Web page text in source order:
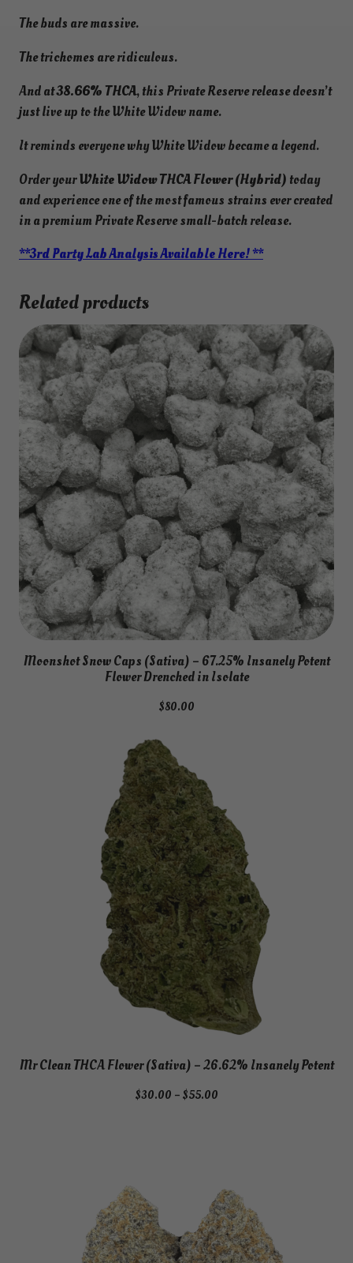
The buds are massive.
The trichomes are ridiculous.
And at38.66% THCA, this Private Reserve release doesn’t
just live up to the White Widow name.
It reminds everyone why White Widow became a legend.
Order yourWhite Widow THCA Flower (Hybrid) today
and experience one of the most famous strains ever created
in a premium Private Reserve small-batch release.
**3rd Party Lab Analysis Available Here! **
Related products
Moonshot Snow Caps (Sativa) – 67.25% Insanely Potent
Flower Drenched in Isolate
$80.00
Mr Clean THCA Flower (Sativa) – 26.62% Insanely Potent
$30.00 – $55.00Price